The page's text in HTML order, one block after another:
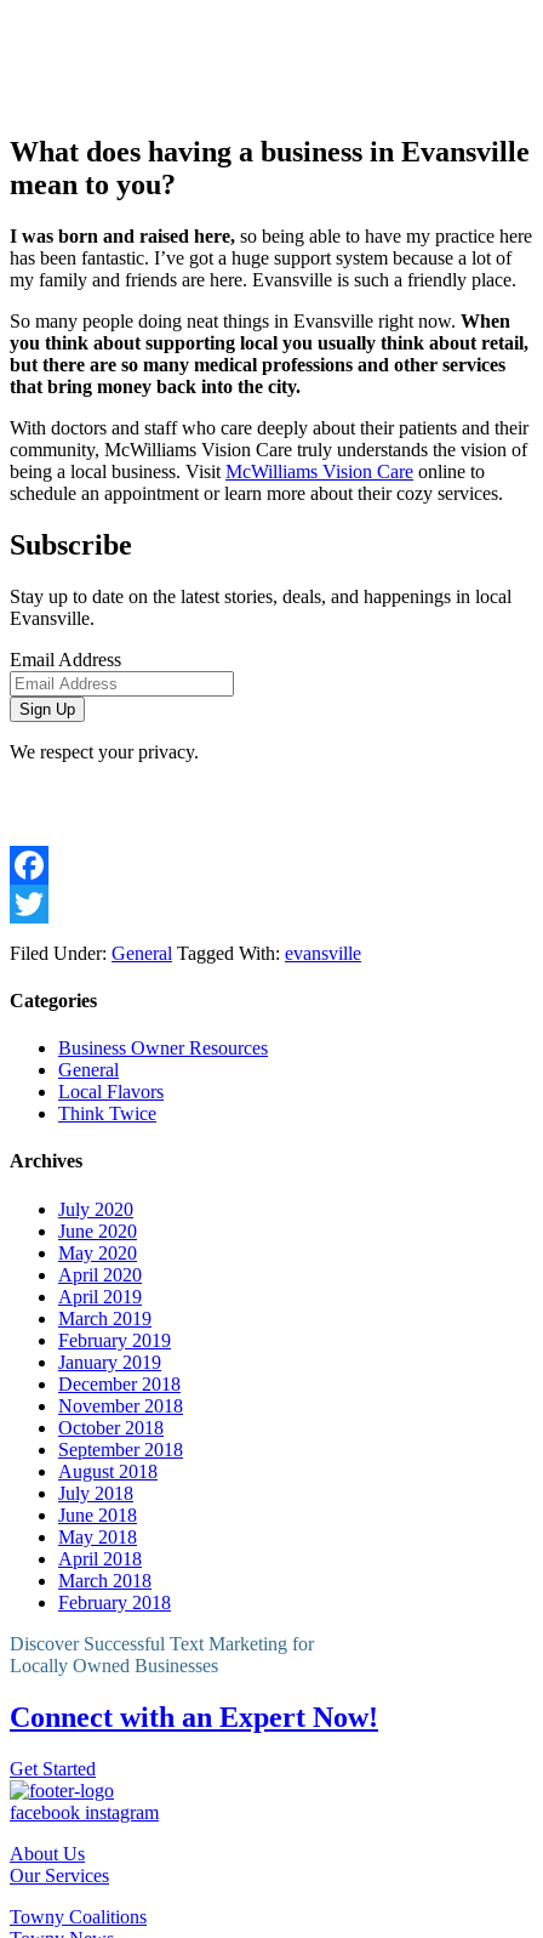
What does having a business in Evansville
mean to you?
I was born and raised here, so being able to have my practice here
has been fantastic. I’ve got a huge support system because a lot of
my family and friends are here. Evansville is such a friendly place.
So many people doing neat things in Evansville right now. When
you think about supporting local you usually think about retail,
but there are so many medical professions and other services
that bring money back into the city.
With doctors and staff who care deeply about their patients and their
community, McWilliams Vision Care truly understands the vision of
being a local business. Visit McWilliams Vision Care online to
schedule an appointment or learn more about their cozy services.
Subscribe
Stay up to date on the latest stories, deals, and happenings in local
Evansville.
Email Address
We respect your privacy.
Facebook
Twitter
Filed Under: General Tagged With: evansville
Categories
Business Owner Resources
General
Local Flavors
Think Twice
Archives
July 2020
June 2020
May 2020
April 2020
April 2019
March 2019
February 2019
January 2019
December 2018
November 2018
October 2018
September 2018
August 2018
July 2018
June 2018
May 2018
April 2018
March 2018
February 2018
Discover Successful Text Marketing for
Locally Owned Businesses
Connect with an Expert Now!
Get Started
facebook instagram
About Us
Our Services
Towny Coalitions